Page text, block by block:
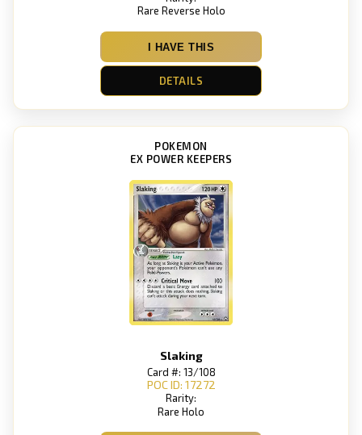
Rare Reverse Holo
I HAVE THIS
DETAILS
POKEMON
EX POWER KEEPERS
Slaking
Card #: 13/108
POC ID: 17272
Rarity:
Rare Holo